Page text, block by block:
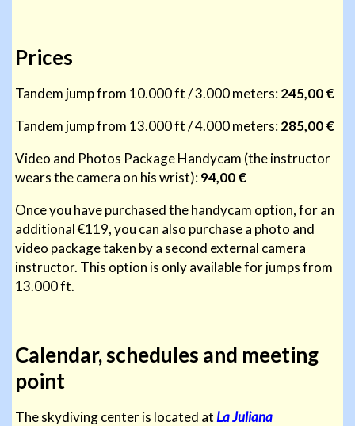
Prices
Tandem jump from 10.000 ft / 3.000 meters:245,00 €
Tandem jump from 13.000 ft / 4.000 meters:285,00 €
Video and Photos Package Handycam (the instructor
wears the camera on his wrist):94,00 €
Once you have purchased the handycam option, for an
additional €119, you can also purchase a photo and
video package taken by a second external camera
instructor. This option is only available for jumps from
13.000 ft.
Calendar, schedules and meeting
point
The skydiving center is located atLa Juliana